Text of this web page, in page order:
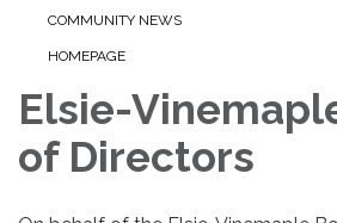
COMMUNITY NEWS
HOMEPAGE
Elsie-
of Directors